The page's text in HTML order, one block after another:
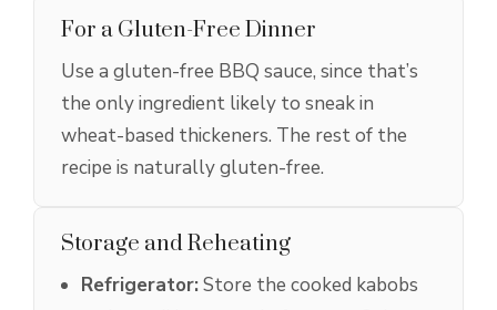
For a Gluten-Free Dinner
Use a gluten-free BBQ sauce, since that’s
the only ingredient likely to sneak in
wheat-based thickeners. The rest of the
recipe is naturally gluten-free.
Storage and Reheating
Refrigerator:Store the cooked kabobs